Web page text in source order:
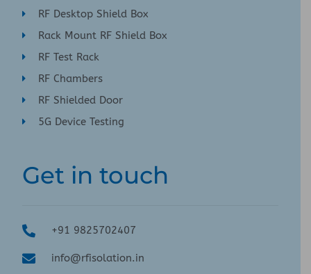
RF Desktop Shield Box
Rack Mount RF Shield Box
RF Test Rack
RF Chambers
RF Shielded Door
5G Device Testing
Get in touch
+91 9825702407
info@rfisolation.in